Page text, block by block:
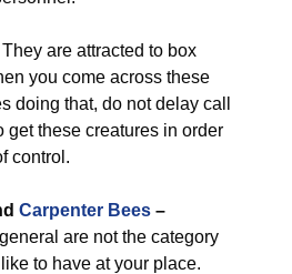
They are attracted to box
you come across these
doing that, do not delay call
get these creatures in order
control.
Carpenter Bees –
are not the category
to have at your place.